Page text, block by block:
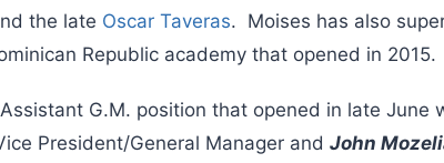
the late Oscar Taveras. Moises has also
Republic academy that opened in 2015.
G.M. position that opened in late June
President/General Manager and John